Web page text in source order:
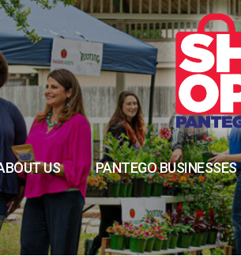
US PANTEGO BUSINESSES